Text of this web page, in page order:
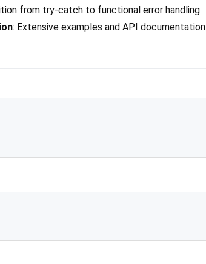
from try-catch to functional error handling
: Extensive examples and API documentation